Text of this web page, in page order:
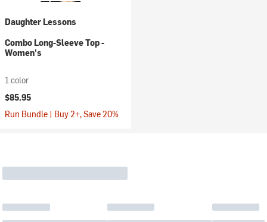
Daughter Lessons
Combo Long-Sleeve Top -
Women's
1 color
$85.95
Run Bundle | Buy 2+, Save 20%